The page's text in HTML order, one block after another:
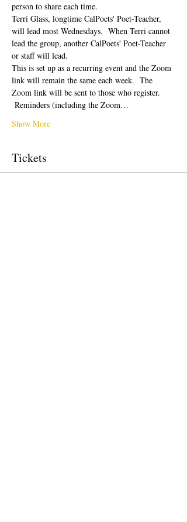
person to share each time.
Terri Glass, longtime CalPoets' Poet-Teacher,
will lead most Wednesdays.  When Terri cannot
lead the group, another CalPoets' Poet-Teacher
or staff will lead.
This is set up as a recurring event and the Zoom
link will remain the same each week.  The
Zoom link will be sent to those who register.
Reminders (including the Zoom…
Show More
Tickets